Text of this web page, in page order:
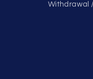
Withdrawal